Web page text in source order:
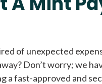
of unexpected
Don’t worry; we
a fast-approved and